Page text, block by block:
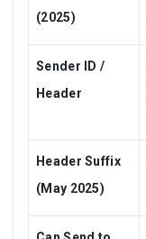
(2025)
Sender ID /
Header
Header Suffix
(May 2025)